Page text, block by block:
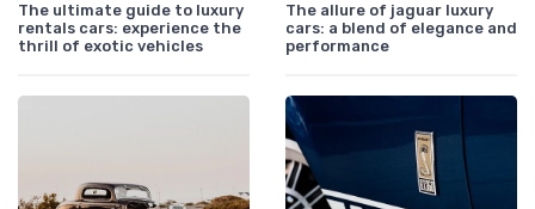
The ultimate guide to luxury
rentals cars: experience the
thrill of exotic vehicles
The allure of jaguar luxury
cars: a blend of elegance and
performance